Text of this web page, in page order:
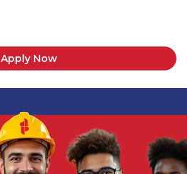
Apply Now